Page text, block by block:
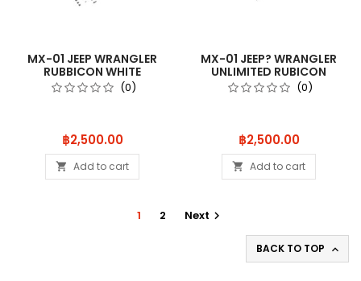
MX-01 JEEP WRANGLER
RUBBICON WHITE
MXB01W (0)
Price
฿2,500.00
 Add to cart
MX-01 JEEP? WRANGLER
UNLIMITED RUBICON
FIRECRACKER
(0)
Price
฿2,500.00
 Add to cart
1 2 Next 
BACK TO TOP 